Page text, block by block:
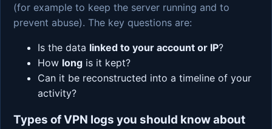
(for example to keep the server running and to
prevent abuse). The key questions are:
Is the data linked to your account or IP?
How longis it kept?
Can it be reconstructed into a timeline of your
activity?
Types of VPN logs you should know about